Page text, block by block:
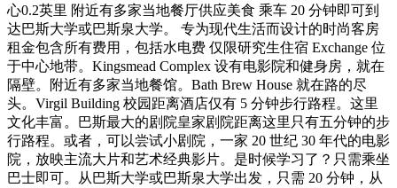
心0.2英里 附近有多家当地餐厅供应美食 乘车 20 分钟即可到
达巴斯大学或巴斯泉大学。 专为现代生活而设计的时尚客房
租金包含所有费用，包括水电费 仅限研究生住宿 Exchange 位
于中心地带。Kingsmead Complex 设有电影院和健身房，就在
隔壁。附近有多家当地餐馆。Bath Brew House 就在路的尽
头。Virgil Building 校园距离酒店仅有 5 分钟步行路程。这里
文化丰富。巴斯最大的剧院皇家剧院距离这里只有五分钟的步
行路程。或者，可以尝试小剧院，一家 20 世纪 30 年代的电影
院，放映主流大片和艺术经典影片。是时候学习了？只需乘坐
巴士即可。从巴斯大学或巴斯泉大学出发，只需 20 分钟，从